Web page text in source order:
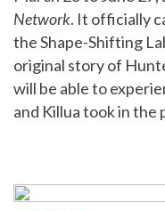
Network. It officially
the Shape-Shifting
original story of
will be able to
and Killua took in the